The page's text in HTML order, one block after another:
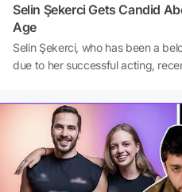
Selin Şekerci Gets Candid
Age
Selin Şekerci, who has been a
due to her successful acting,
industry. In an interview with
Şekerci drew attention to the age
face, stating that she has lost
reason.Source: T24/ Binnaz